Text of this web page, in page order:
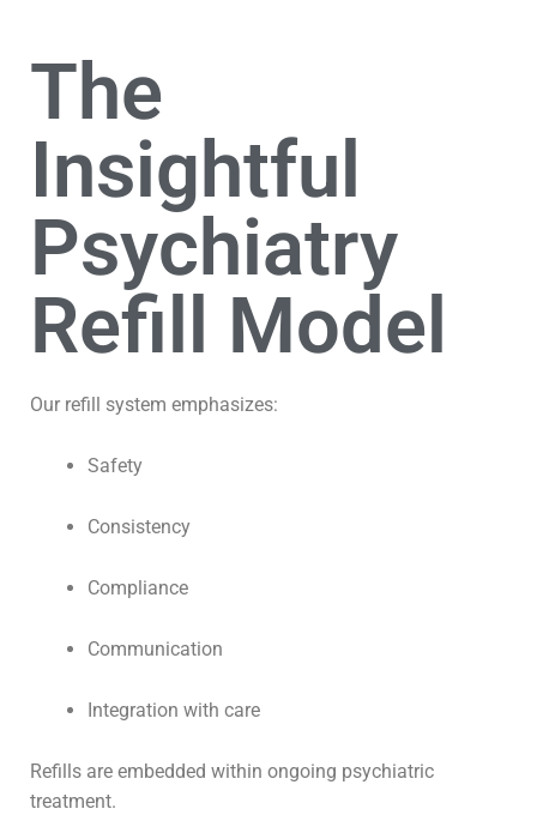
The
Insightful
Psychiatry
Refill Model
Our refill system emphasizes:
Safety
Consistency
Compliance
Communication
Integration with care
Refills are embedded within ongoing psychiatric
treatment.